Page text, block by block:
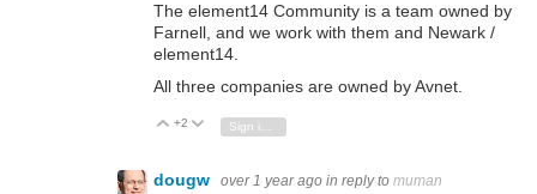
The element14 Community is a team owned by
Farnell, and we work with them and Newark /
element14.
All three companies are owned by Avnet.
Vote Up
+2 Vote Down
dougw over 1 year ago in reply to muman